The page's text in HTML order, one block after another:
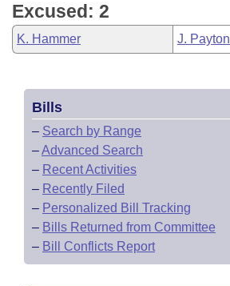
Excused: 2
K. Hammer J. Payton
Bills
– Search by Range
–Advanced Search
– Recent Activities
– Recently Filed
– Personalized Bill Tracking
– Bills Returned from Committee
– Bill Conflicts Report